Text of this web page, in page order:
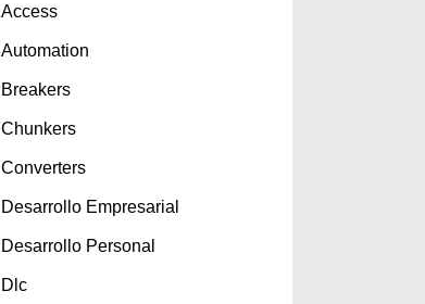
Access
Automation
Breakers
Chunkers
Converters
Desarrollo Empresarial
Desarrollo Personal
Dlc